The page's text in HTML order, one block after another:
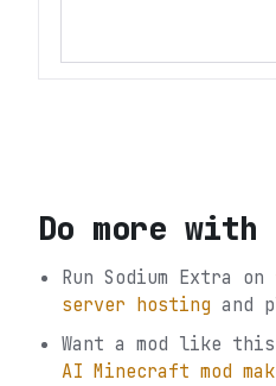
Do more with
Run Sodium Extra on
server hosting and
Want a mod like
AI Minecraft mod